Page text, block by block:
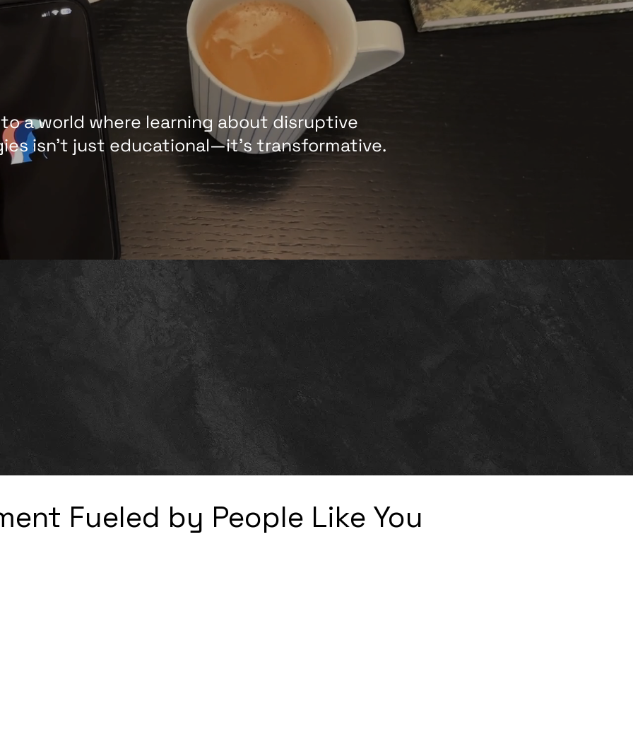
Navigating New
in Innovation
a world where learning about disruptive
isn't just educational—it’s transformative.
Fueled by People Like You